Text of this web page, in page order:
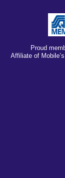
Proud
Affiliate of